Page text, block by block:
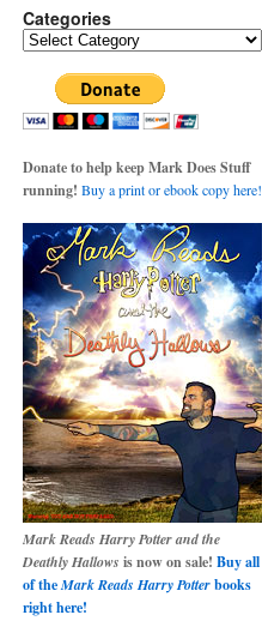
Categories
Categories
Donate to help keep Mark Does Stuff
running! Buy a print or ebook copy here!
Mark Reads Harry Potter and the
Deathly Hallows is now on sale! Buy all
of theMark Reads Harry Potterbooks
right here!